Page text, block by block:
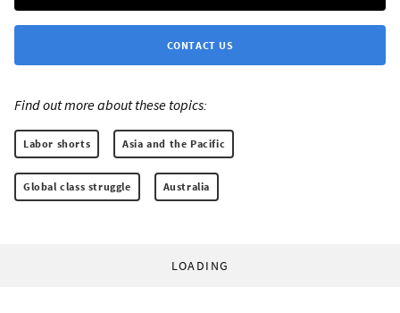
CONTACT US
Find out more about these topics:
Labor shorts Asia and the Pacific
Global class struggle Australia
LOADING